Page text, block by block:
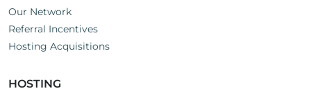
Our Network
Referral Incentives
Hosting Acquisitions
HOSTING